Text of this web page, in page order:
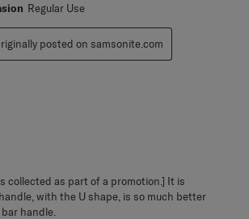
Regular Use
posted on samsonite.com
collected as part of a promotion.] It is
with the U shape, is so much better
handle.